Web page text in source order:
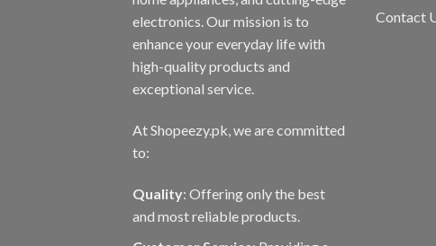
product
electronics. Our mission is to
enhance your everyday life with
high-quality products and
exceptional service.
At Shopeezy.pk, we are committed
to:
Quality: Offering only the best
and most reliable products.
Contact